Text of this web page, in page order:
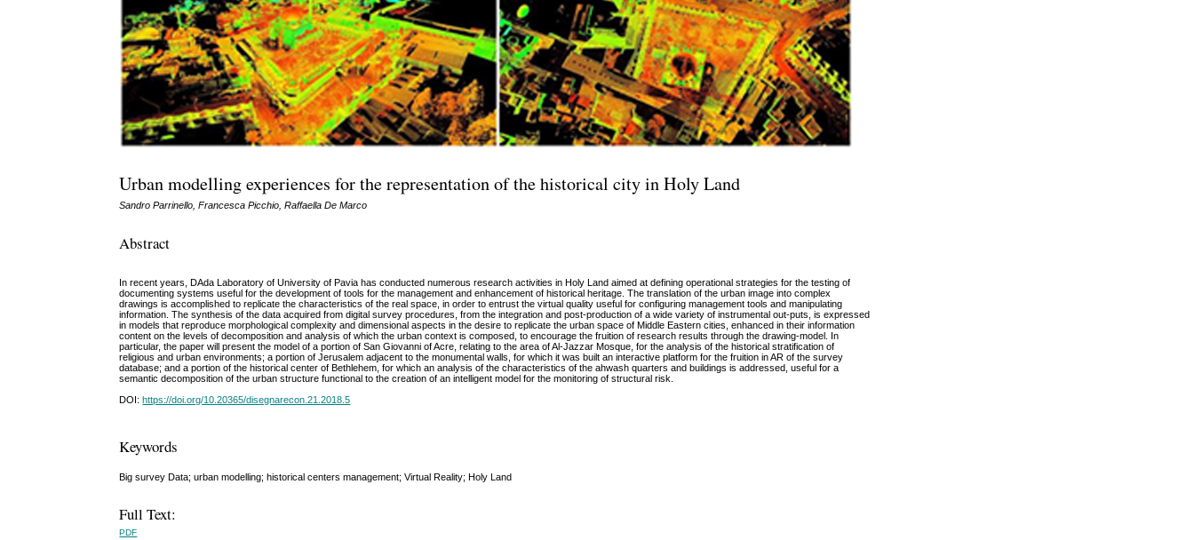
Urban modelling experiences for the representation of the historical city in Holy Land
Sandro Parrinello, Francesca Picchio, Raffaella De Marco
Abstract
In recent years, DAda Laboratory of University of Pavia has conducted numerous research activities in Holy Land aimed at defining operational strategies for the testing of
documenting systems useful for the development of tools for the management and enhancement of historical heritage. The translation of the urban image into complex
drawings is accomplished to replicate the characteristics of the real space, in order to entrust the virtual quality useful for configuring management tools and manipulating
information. The synthesis of the data acquired from digital survey procedures, from the integration and post-production of a wide variety of instrumental out-puts, is expressed
in models that reproduce morphological complexity and dimensional aspects in the desire to replicate the urban space of Middle Eastern cities, enhanced in their information
content on the levels of decomposition and analysis of which the urban context is composed, to encourage the fruition of research results through the drawing-model. In
particular, the paper will present the model of a portion of San Giovanni of Acre, relating to the area of Al-Jazzar Mosque, for the analysis of the historical stratification of
religious and urban environments; a portion of Jerusalem adjacent to the monumental walls, for which it was built an interactive platform for the fruition in AR of the survey
database; and a portion of the historical center of Bethlehem, for which an analysis of the characteristics of the ahwash quarters and buildings is addressed, useful for a
semantic decomposition of the urban structure functional to the creation of an intelligent model for the monitoring of structural risk.
DOI:https://doi.org/10.20365/disegnarecon.21.2018.5
Keywords
Big survey Data; urban modelling; historical centers management; Virtual Reality; Holy Land
Full Text:
PDF